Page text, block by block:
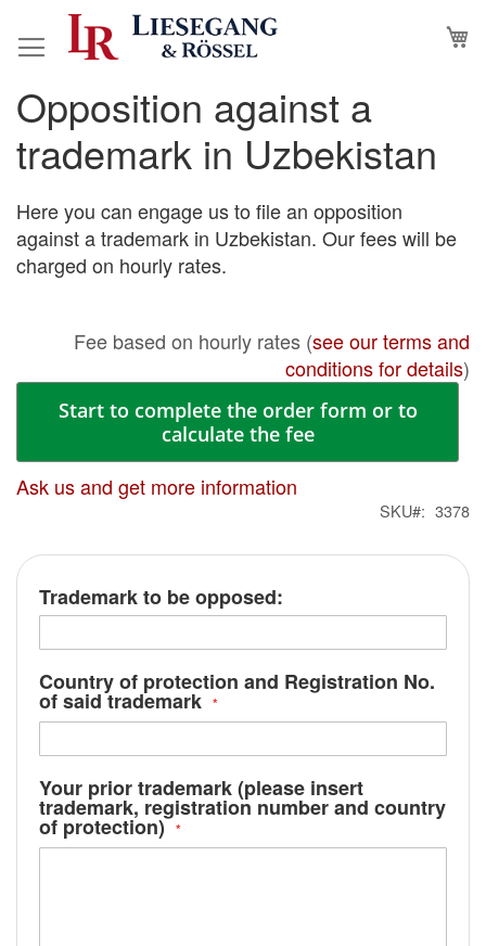
to
Opposition against a
trademark in Uzbekistan
Here you can engage us to file an opposition
against a trademark in Uzbekistan. Our fees will be
charged on hourly rates.
Fee based on hourly rates (see our terms and
conditions for details)
Start to complete the order form or to
calculate the fee
Ask us and get more information
SKU 3378
Skip
to
the
end
of
the
images
gallery
Skip
to
the
beginning
of
the
images
gallery
Trademark to be opposed:
Country of protection and Registration No.
of said trademark
Your prior trademark (please insert
trademark, registration number and country
of protection)